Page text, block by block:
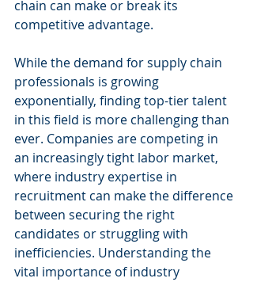
chain can make or break its
competitive advantage.
While the demand for supply chain
professionals is growing
exponentially, finding top-tier talent
in this field is more challenging than
ever. Companies are competing in
an increasingly tight labor market,
where industry expertise in
recruitment can make the difference
between securing the right
candidates or struggling with
inefficiencies. Understanding the
vital importance of industry